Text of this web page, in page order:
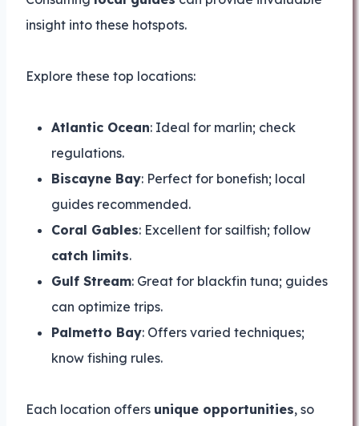
insight into these hotspots.
Explore these top locations:
Atlantic Ocean: Ideal for marlin; check
regulations.
Biscayne Bay: Perfect for bonefish; local
guides recommended.
Coral Gables: Excellent for sailfish; follow
catch limits.
Gulf Stream: Great for blackfin tuna; guides
can optimize trips.
Palmetto Bay: Offers varied techniques;
know fishing rules.
Each location offers unique opportunities, so